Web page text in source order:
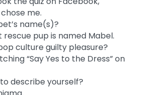
me.
name(s)?
rescue pup is named Mabel.
culture guilty pleasure?
“Say Yes to the Dress” on
describe yourself?